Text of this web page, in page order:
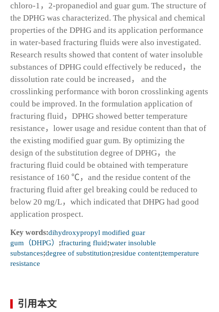
chloro-1，2-propanediol and guar gum. The structure of
the DPHG was characterized. The physical and chemical
properties of the DPHG and its application performance
in water-based fracturing fluids were also investigated.
Research results showed that content of water insoluble
substances of DPHG could effectively be reduced，the
dissolution rate could be increased， and the
crosslinking performance with boron crosslinking agents
could be improved. In the formulation application of
fracturing fluid，DPHG showed better temperature
resistance，lower usage and residue content than that of
the existing modified guar gum. By optimizing the
design of the substitution degree of DPHG，the
fracturing fluid could be obtained with temperature
resistance of 160 ℃，and the residue content of the
fracturing fluid after gel breaking could be reduced to
below 20 mg/L，which indicated that DHPG had good
application prospect.
Key words:dihydroxypropyl modified guar
gum（DHPG） ;fracturing fluid;water insoluble
substances;degree of substitution;residue content;temperature
resistance
引用本文